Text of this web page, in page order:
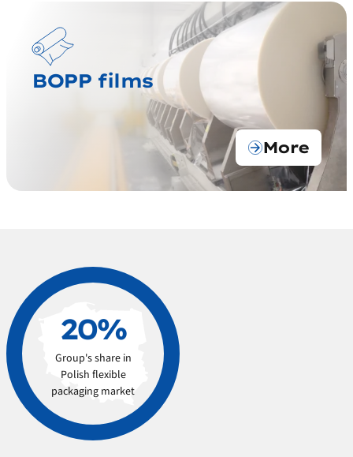
BOPP films
More
20%
Group's share in
Polish flexible
packaging market